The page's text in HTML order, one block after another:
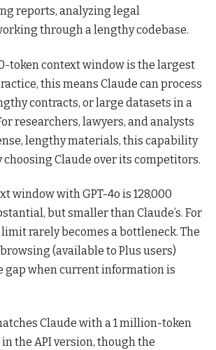
reports, analyzing legal
through a lengthy codebase.
token context window is the largest
this means Claude can process
contracts, or large datasets in a
researchers, lawyers, and analysts
lengthy materials, this capability
choosing Claude over its competitors.
window with GPT-4o is 128,000
but smaller than Claude’s. For
rarely becomes a bottleneck. The
(available to Plus users)
gap when current information is
Claude with a 1 million-token
the API version, though the